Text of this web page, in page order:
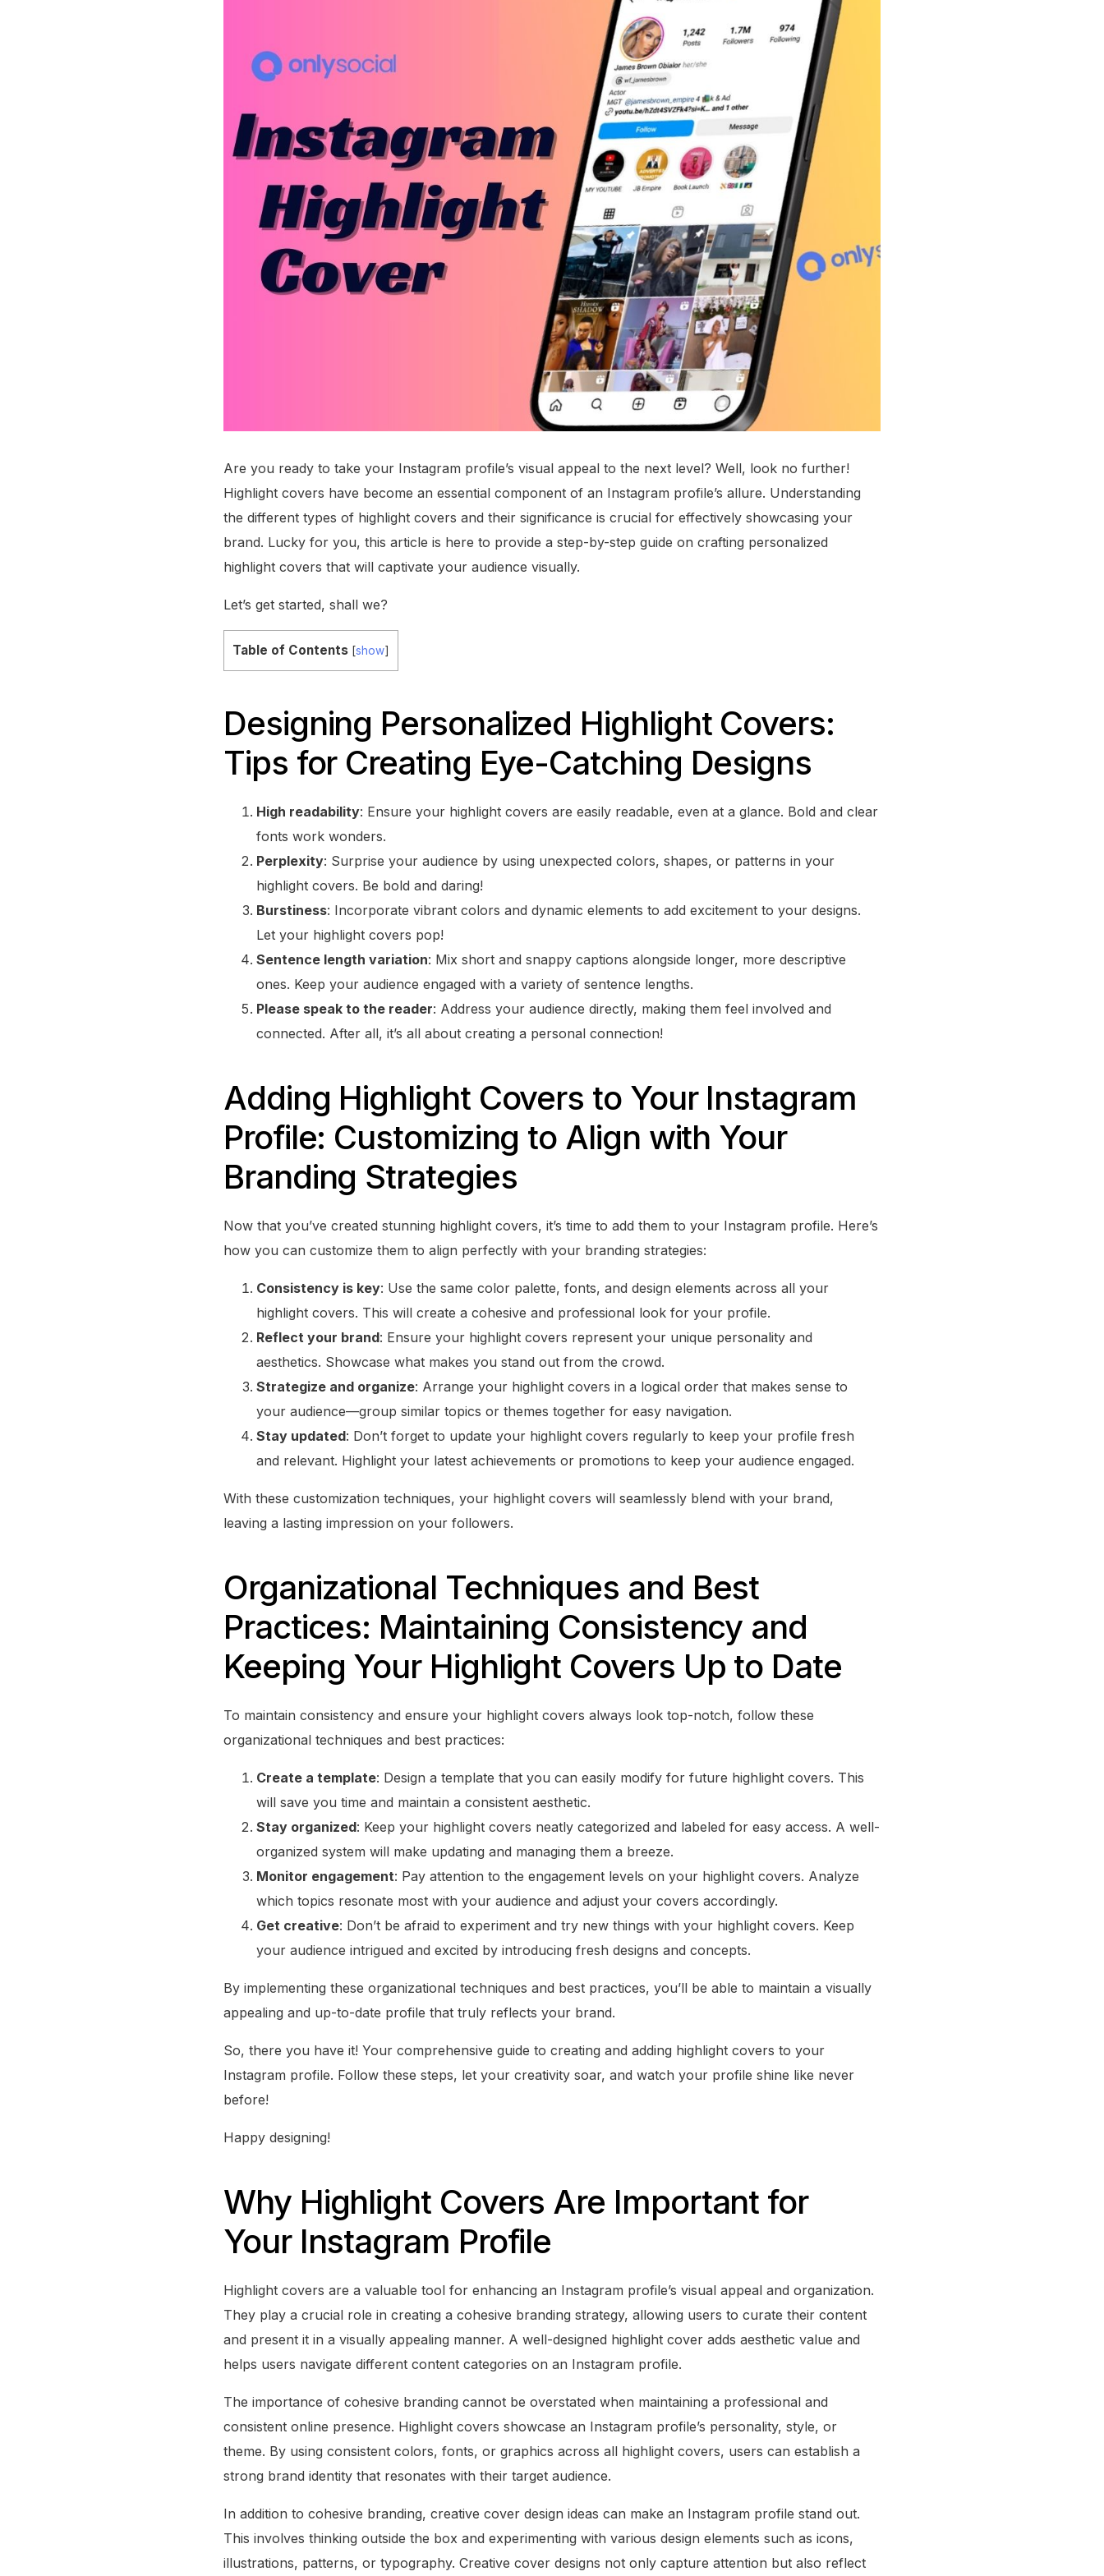
Shorten your links, share more with our easy
to use URL shortener
Are you ready to take your Instagram profile’s visual appeal to the next level? Well, look no further!
Highlight covers have become an essential component of an Instagram profile’s allure. Understanding
the different types of highlight covers and their significance is crucial for effectively showcasing your
brand. Lucky for you, this article is here to provide a step-by-step guide on crafting personalized
highlight covers that will captivate your audience visually.
Let’s get started, shall we?
Table of Contents [show]
Designing Personalized Highlight Covers:
Tips for Creating Eye-Catching Designs
High readability: Ensure your highlight covers are easily readable, even at a glance. Bold and clear
fonts work wonders.
Perplexity: Surprise your audience by using unexpected colors, shapes, or patterns in your
highlight covers. Be bold and daring!
Burstiness: Incorporate vibrant colors and dynamic elements to add excitement to your designs.
Let your highlight covers pop!
Sentence length variation: Mix short and snappy captions alongside longer, more descriptive
ones. Keep your audience engaged with a variety of sentence lengths.
Please speak to the reader: Address your audience directly, making them feel involved and
connected. After all, it’s all about creating a personal connection!
Adding Highlight Covers to Your Instagram
Profile: Customizing to Align with Your
Branding Strategies
Now that you’ve created stunning highlight covers, it’s time to add them to your Instagram profile. Here’s
how you can customize them to align perfectly with your branding strategies:
Consistency is key: Use the same color palette, fonts, and design elements across all your
highlight covers. This will create a cohesive and professional look for your profile.
Reflect your brand: Ensure your highlight covers represent your unique personality and
aesthetics. Showcase what makes you stand out from the crowd.
Strategize and organize: Arrange your highlight covers in a logical order that makes sense to
your audience—group similar topics or themes together for easy navigation.
Stay updated: Don’t forget to update your highlight covers regularly to keep your profile fresh
and relevant. Highlight your latest achievements or promotions to keep your audience engaged.
With these customization techniques, your highlight covers will seamlessly blend with your brand,
leaving a lasting impression on your followers.
Organizational Techniques and Best
Practices: Maintaining Consistency and
Keeping Your Highlight Covers Up to Date
To maintain consistency and ensure your highlight covers always look top-notch, follow these
organizational techniques and best practices:
Create a template: Design a template that you can easily modify for future highlight covers. This
will save you time and maintain a consistent aesthetic.
Stay organized: Keep your highlight covers neatly categorized and labeled for easy access. A well-
organized system will make updating and managing them a breeze.
Monitor engagement: Pay attention to the engagement levels on your highlight covers. Analyze
which topics resonate most with your audience and adjust your covers accordingly.
Get creative: Don’t be afraid to experiment and try new things with your highlight covers. Keep
your audience intrigued and excited by introducing fresh designs and concepts.
By implementing these organizational techniques and best practices, you’ll be able to maintain a visually
appealing and up-to-date profile that truly reflects your brand.
So, there you have it! Your comprehensive guide to creating and adding highlight covers to your
Instagram profile. Follow these steps, let your creativity soar, and watch your profile shine like never
before!
Happy designing!
Why Highlight Covers Are Important for
Your Instagram Profile
Highlight covers are a valuable tool for enhancing an Instagram profile’s visual appeal and organization.
They play a crucial role in creating a cohesive branding strategy, allowing users to curate their content
and present it in a visually appealing manner. A well-designed highlight cover adds aesthetic value and
helps users navigate different content categories on an Instagram profile.
The importance of cohesive branding cannot be overstated when maintaining a professional and
consistent online presence. Highlight covers showcase an Instagram profile’s personality, style, or
theme. By using consistent colors, fonts, or graphics across all highlight covers, users can establish a
strong brand identity that resonates with their target audience.
In addition to cohesive branding, creative cover design ideas can make an Instagram profile stand out.
This involves thinking outside the box and experimenting with various design elements such as icons,
illustrations, patterns, or typography. Creative cover designs not only capture attention but also reflect